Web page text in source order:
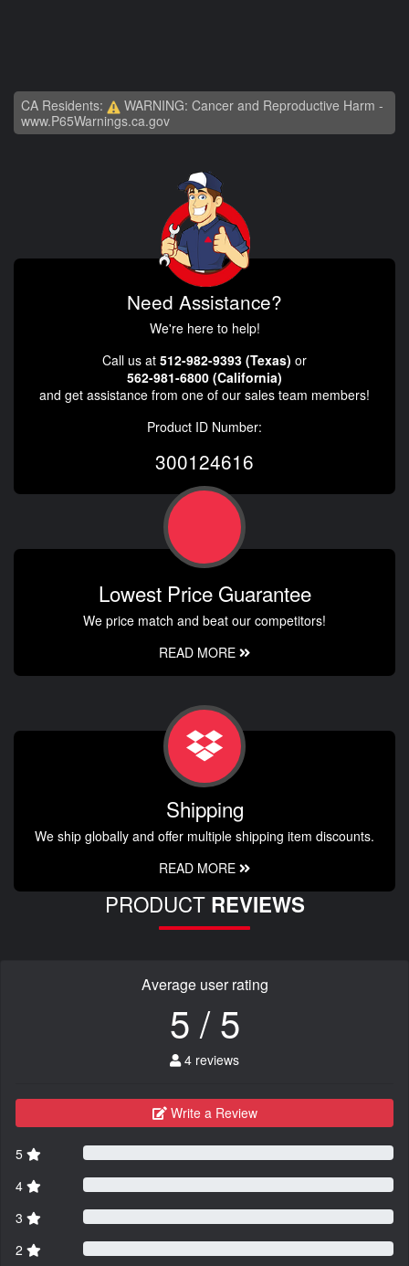
CA Residents:
WARNING: Cancer and Reproductive Harm -
www.P65Warnings.ca.gov
Need Assistance?
We're here to help!
Call us at 512-982-9393 (Texas) or
562-981-6800 (California)
and get assistance from one of our sales team members!
Product ID Number:
300124616
Lowest Price Guarantee
We price match and beat our competitors!
READ MORE
Shipping
We ship globally and offer multiple shipping item discounts.
READ MORE
PRODUCT REVIEWS
Average user rating
5 / 5
4 reviews
Write a Review
5
4
3
2